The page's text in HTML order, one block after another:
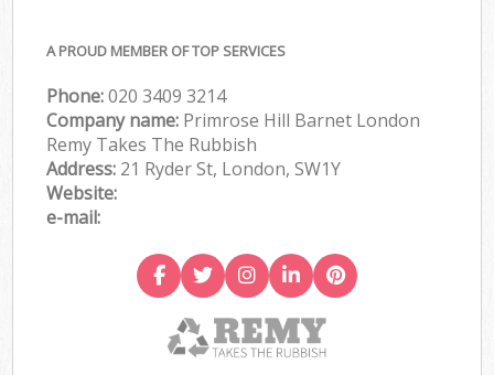
A PROUD MEMBER OF TOP SERVICES
Phone:020 3409 3214
Company name: Primrose Hill Barnet London
Remy Takes The Rubbish
Address: 21 Ryder St, London, SW1Y
Website:
e-mail: